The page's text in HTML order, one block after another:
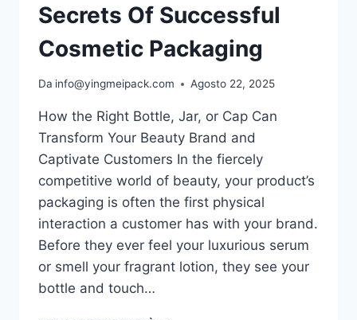
Secrets Of Successful
Cosmetic Packaging
Da info@yingmeipack.com Agosto 22, 2025
How the Right Bottle, Jar, or Cap Can
Transform Your Beauty Brand and
Captivate Customers In the fiercely
competitive world of beauty, your product’s
packaging is often the first physical
interaction a customer has with your brand.
Before they ever feel your luxurious serum
or smell your fragrant lotion, they see your
bottle and touch…